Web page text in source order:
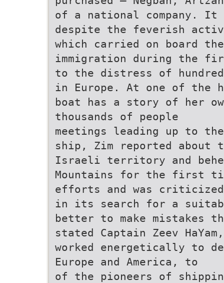
of a national company. It
despite the feverish
which carried on board
immigration during the
to the distress of
in Europe. At one of the
boat has a story of her
thousands of people
meetings leading up to
ship, Zim reported about
Israeli territory and
Mountains for the first
efforts and was
in its search for a
better to make mistakes
stated Captain Zeev
worked energetically to
Europe and America, to
of the pioneers of